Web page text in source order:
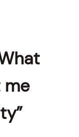
me